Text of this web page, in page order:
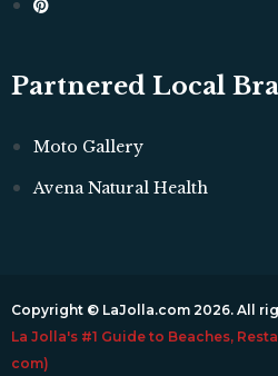
Partnered Local
Moto Gallery
Avena Natural Health
Copyright © LaJolla.com 2026. All
La Jolla's #1 Guide to Beaches,
com)